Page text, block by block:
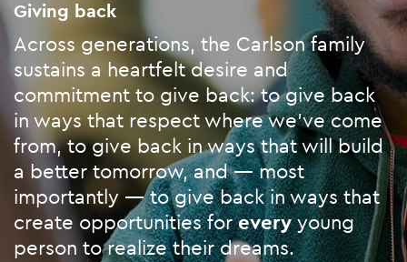
Giving back
Across generations, the Carlson family
sustains a heartfelt desire and
commitment to give back: to give back
in ways that respect where we’ve come
from, to give back in ways that will build
a better tomorrow, and — most
importantly — to give back in ways that
create opportunities foreveryyoung
person to realize their dreams.